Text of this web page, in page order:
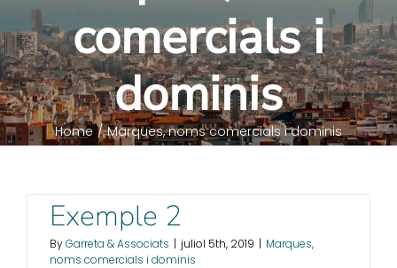
comercials i
dominis
Home / Marques, noms comercials i dominis
Exemple 2
ByGarreta & Associats | juliol 5th, 2019 | Marques,
noms comercials i dominis